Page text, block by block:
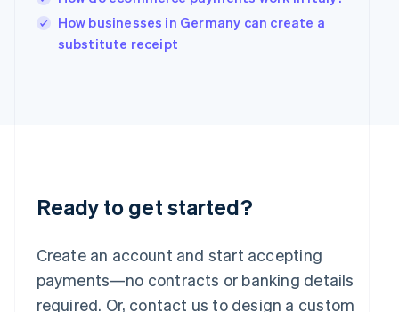
How businesses in Germany can create a
substitute receipt
Ready to get started?
Create an account and start accepting
payments—no contracts or banking details
required. Or, contact us to design a custom
Italy
Italiano English
English
Luxembourg
Mainland China
Malaysia
English 简体中文